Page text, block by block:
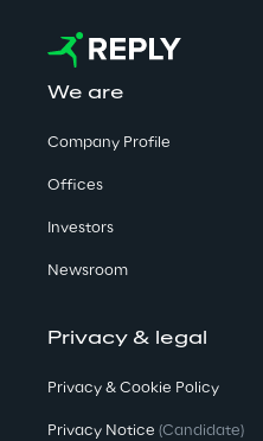
We are
Company Profile
Offices
Investors
Newsroom
Privacy & legal
Privacy & Cookie Policy
Privacy Notice (Candidate)